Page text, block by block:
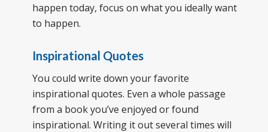
happen today, focus on what you ideally want
to happen.
Inspirational Quotes
You could write down your favorite
inspirational quotes. Even a whole passage
from a book you’ve enjoyed or found
inspirational. Writing it out several times will